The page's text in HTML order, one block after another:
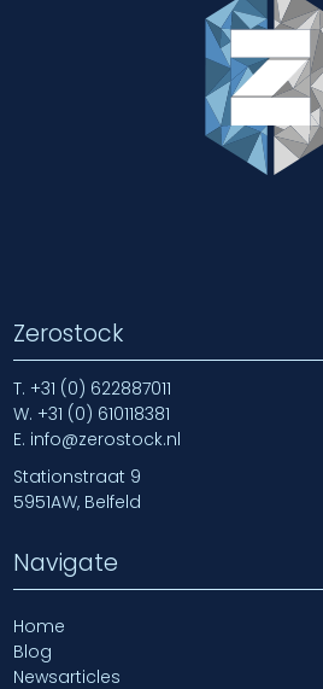
Zerostock
T. +31 (0) 622887011
W. +31 (0) 610118381
E. info@zerostock.nl
Stationstraat 9
5951AW, Belfeld
Navigate
Home
Blog
Newsarticles